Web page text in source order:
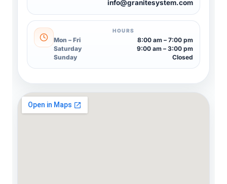
info@granitesystem.com
HOURS
Mon – Fri
8:00 am – 7:00 pm
Saturday
9:00 am – 3:00 pm
Sunday
Closed